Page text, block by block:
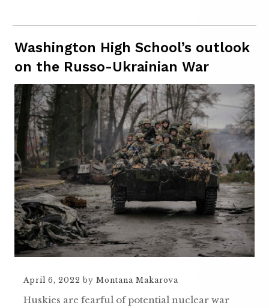
Washington High School’s outlook
on the Russo-Ukrainian War
April 6, 2022 by Montana Makarova
Huskies are fearful of potential nuclear war